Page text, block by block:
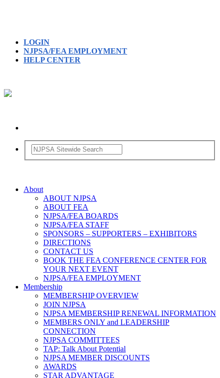
LOGIN
NJPSA/FEA EMPLOYMENT
HELP CENTER
About
ABOUT NJPSA
ABOUT FEA
NJPSA/FEA BOARDS
NJPSA/FEA STAFF
SPONSORS – SUPPORTERS – EXHIBITORS
DIRECTIONS
CONTACT US
BOOK THE FEA CONFERENCE CENTER FOR
YOUR NEXT EVENT
NJPSA/FEA EMPLOYMENT
Membership
MEMBERSHIP OVERVIEW
JOIN NJPSA
NJPSA MEMBERSHIP RENEWAL INFORMATION
MEMBERS ONLY and LEADERSHIP
CONNECTION
NJPSA COMMITTEES
TAP: Talk About Potential
NJPSA MEMBER DISCOUNTS
AWARDS
STAR ADVANTAGE